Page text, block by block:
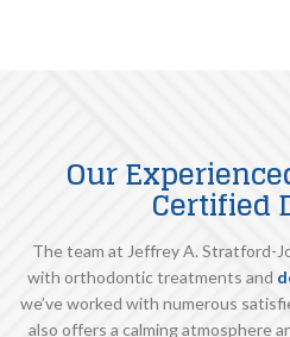
Our
Certified
The team at Jeffrey A. Stratford-
with orthodontic treatments and
we’ve worked with numerous
also offers a calming atmosphere